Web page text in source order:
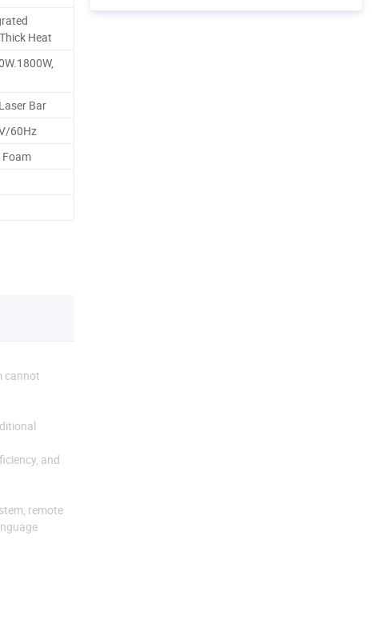
Heat
Bar
60Hz
cannot
and
remote